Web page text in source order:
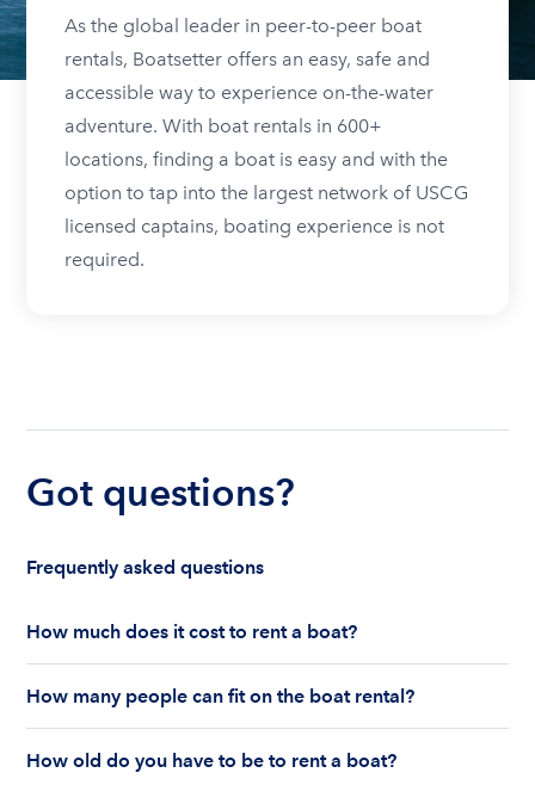
As the global leader in peer-to-peer boat
rentals, Boatsetter offers an easy, safe and
accessible way to experience on-the-water
adventure. With boat rentals in 600+
locations, finding a boat is easy and with the
option to tap into the largest network of USCG
licensed captains, boating experience is not
required.
Got questions?
Frequently asked questions
How much does it cost to rent a boat?
are renting for a half-day or a full day, the boat
features and the boat size can impact your boat
rental price. Rental prices can range from $200 to
How many people can fit on the boat rental?
largely depends on the boat’s size and how many
How old do you have to be to rent a boat?